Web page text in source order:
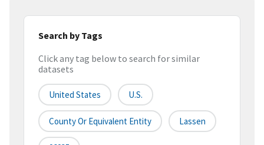
Search by Tags
Click any tag below to search for similar
datasets
United States U.S.
County Or Equivalent Entity Lassen